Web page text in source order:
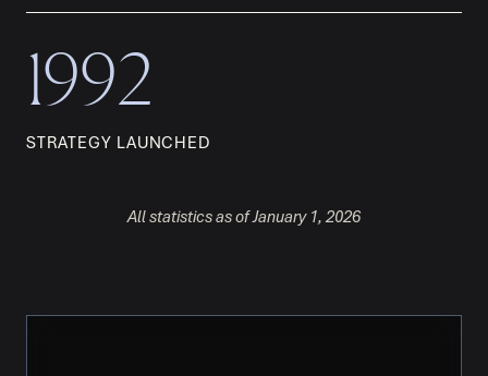
1992
STRATEGY LAUNCHED
All statistics as of January 1, 2026